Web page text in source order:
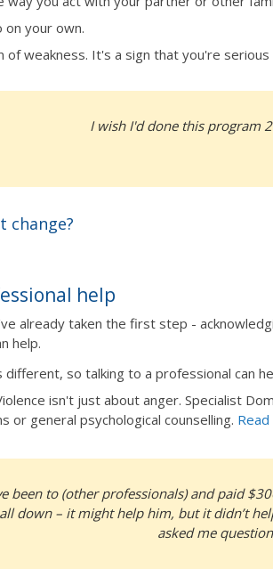
your own.
of weakness. It's a sign that you're
I wish I'd done this program
change?
help
already taken the first step -
help.
different, so talking to a professional can
isn't just about anger. Specialist
or general psychological counselling.
been to (other professionals) and paid
all down – it might help him, but it didn’t
asked me